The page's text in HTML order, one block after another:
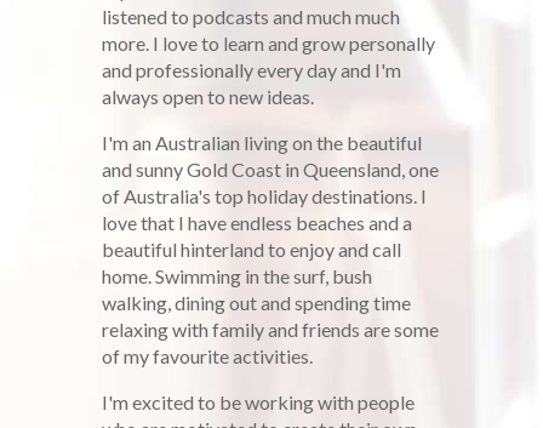
listened to podcasts and much much
more. I love to learn and grow personally
and professionally every day and I'm
always open to new ideas.
I'm an Australian living on the beautiful
and sunny Gold Coast in Queensland, one
of Australia's top holiday destinations. I
love that I have endless beaches and a
beautiful hinterland to enjoy and call
home. Swimming in the surf, bush
walking, dining out and spending time
relaxing with family and friends are some
of my favourite activities.
I'm excited to be working with people